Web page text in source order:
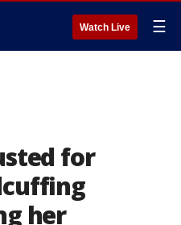
Watch Live ☰
for
her